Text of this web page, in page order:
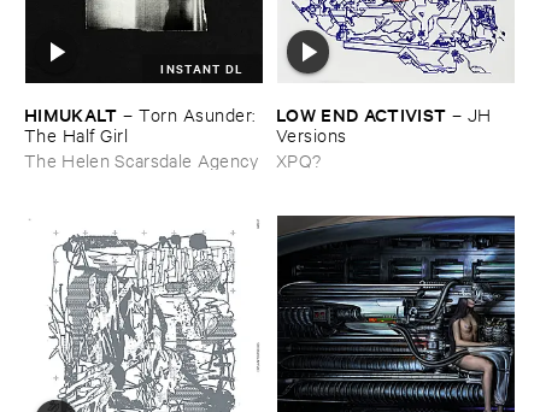
INSTANT DL
HIMUKALT –Torn ​Asunder: ​
The ​Half ​Girl
The Helen Scarsdale Agency
LOW ​END ​ACTIVIST – JH ​
Versions
XPQ?